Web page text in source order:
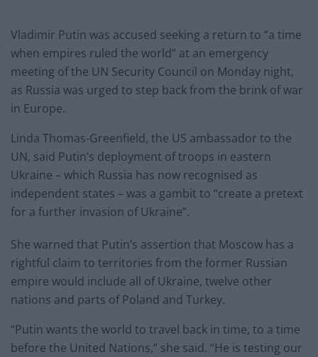
Vladimir Putin was accused seeking a return to “a time
when empires ruled the world” at an emergency
meeting of the UN Security Council on Monday night,
as Russia was urged to step back from the brink of war
in Europe.
Linda Thomas-Greenfield, the US ambassador to the
UN, said Putin’s deployment of troops in eastern
Ukraine – which Russia has now recognised as
independent states – was a gambit to “create a pretext
for a further invasion of Ukraine”.
She warned that Putin’s assertion that Moscow has a
rightful claim to territories from the former Russian
empire would include all of Ukraine, twelve other
nations and parts of Poland and Turkey.
“Putin wants the world to travel back in time, to a time
before the United Nations,” she said. “He is testing our